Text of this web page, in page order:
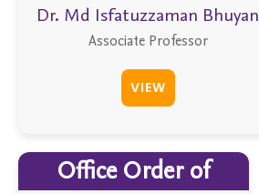
Dr. Md Isfatuzzaman Bhuyan
Associate Professor
VIEW
Office Order of